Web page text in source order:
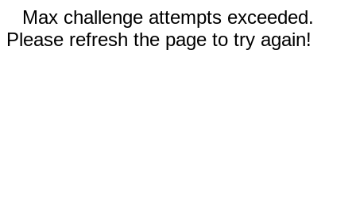
Max challenge attempts exceeded.
Please refresh the page to try again!